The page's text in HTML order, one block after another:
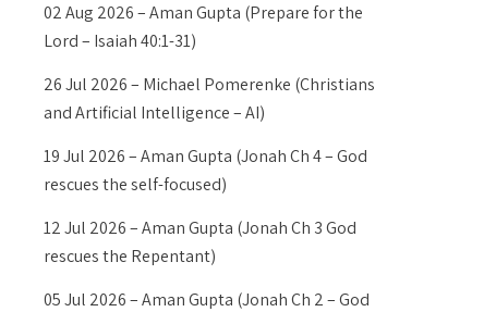
02 Aug 2026 – Aman Gupta (Prepare for the
Lord – Isaiah 40:1-31)
26 Jul 2026 – Michael Pomerenke (Christians
and Artificial Intelligence – AI)
19 Jul 2026 – Aman Gupta (Jonah Ch 4 – God
rescues the self-focused)
12 Jul 2026 – Aman Gupta (Jonah Ch 3 God
rescues the Repentant)
05 Jul 2026 – Aman Gupta (Jonah Ch 2 – God